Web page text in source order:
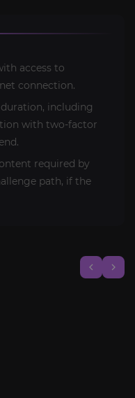
access to
connection.
including
with two-factor
required by
path, if the